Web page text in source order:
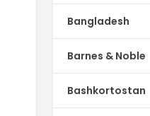
Bangladesh
Barnes & Noble
Bashkortostan